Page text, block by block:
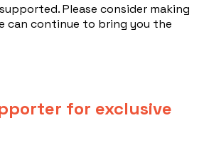
Please consider making
can continue to bring you the
for exclusive